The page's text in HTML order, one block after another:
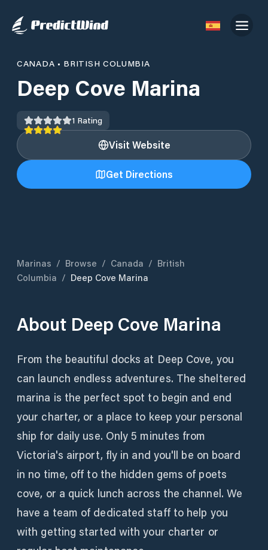
CANADA • BRITISH COLUMBIA
Deep Cove Marina
1 Rating
Visit Website
Get Directions
Marinas / Browse / Canada / British
Columbia / Deep Cove Marina
About Deep Cove Marina
From the beautiful docks at Deep Cove, you
can launch endless adventures. The sheltered
marina is the perfect spot to begin and end
your charter, or a place to keep your personal
ship for daily use. Only 5 minutes from
Victoria's airport, fly in and you'll be on board
in no time, off to the hidden gems of poets
cove, or a quick lunch across the channel. We
have a team of dedicated staff to help you
with getting started with your charter or